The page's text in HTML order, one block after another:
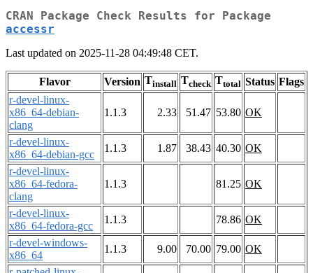
CRAN Package Check Results for Package
accessr
Last updated on 2025-11-28 04:49:48 CET.
Flavor Version Tinstall Tcheck Ttotal Status Flags
r-devel-linux-
x86_64-debian-
clang
1.1.3 2.33 51.47 53.80 OK
r-devel-linux-
x86_64-debian-gcc
1.1.3 1.87 38.43 40.30 OK
r-devel-linux-
x86_64-fedora-
clang
1.1.3 81.25 OK
r-devel-linux-
x86_64-fedora-gcc
1.1.3 78.86 OK
r-devel-windows-
x86_64
1.1.3 9.00 70.00 79.00 OK